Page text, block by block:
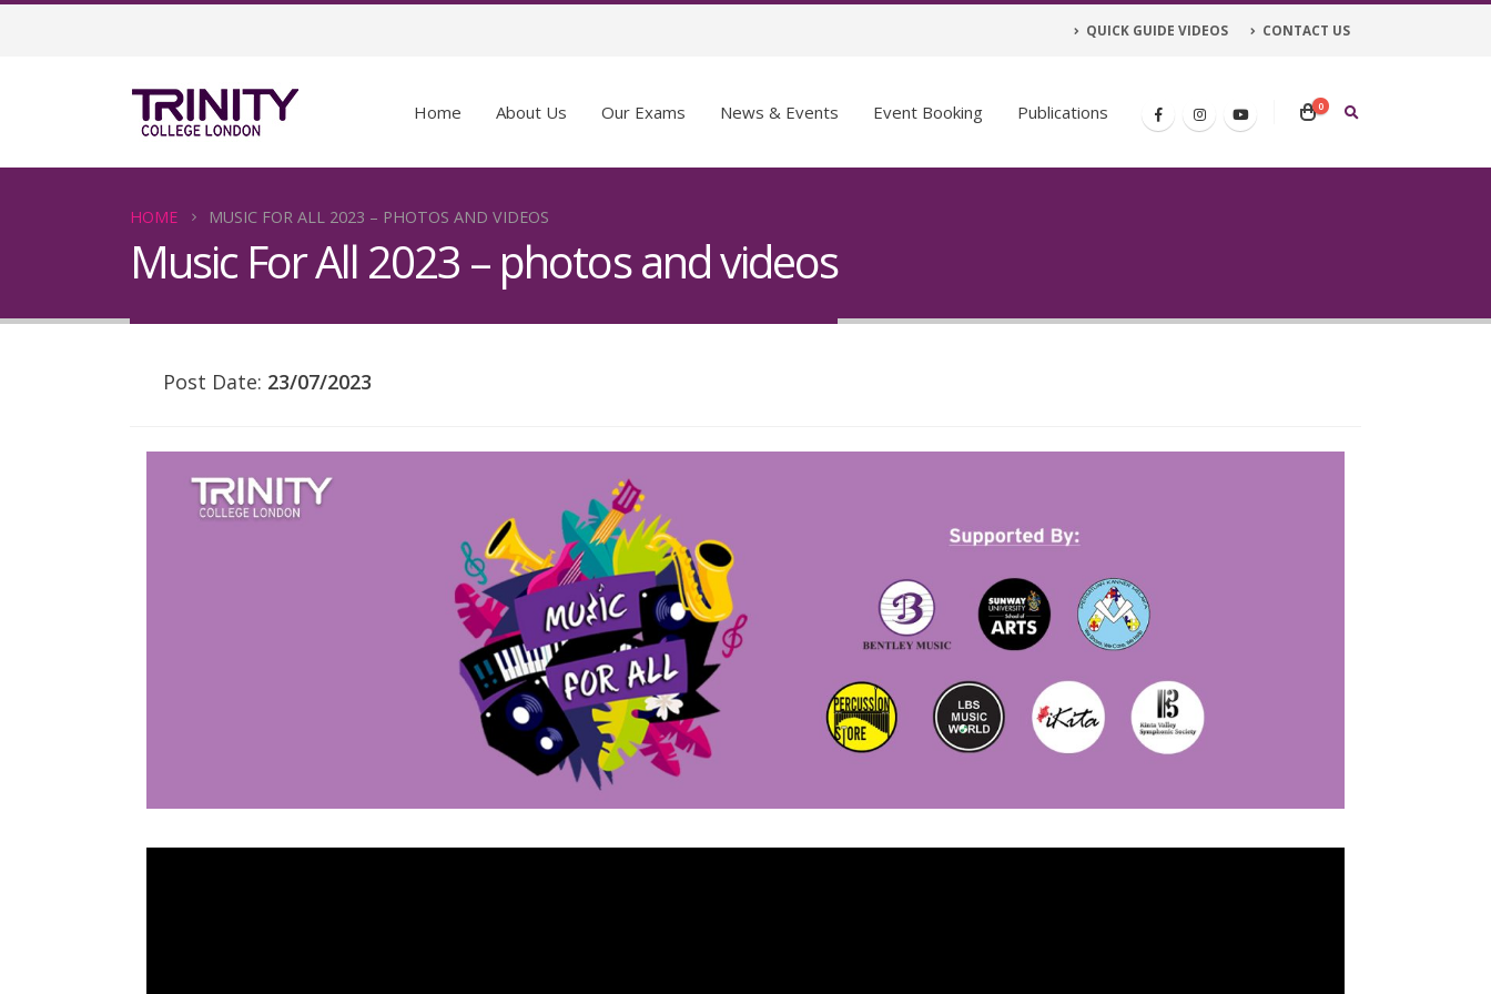
QUICK GUIDE VIDEOS CONTACT US
Home About Us Our Exams News & Events Event Booking Publications 0
HOME MUSIC FOR ALL 2023 – PHOTOS AND VIDEOS
Music For All 2023 – photos and videos
Post Date: 23/07/2023